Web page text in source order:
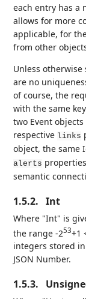
each entry has a
allows for more
applicable, for
from other
Unless
are no
of course, the
with the same
two Event
respective links
object, the same
alerts
semantic
1.5.2. Int
Where "Int" is
the range -253+1
integers stored
JSON Number.
1.5.3.